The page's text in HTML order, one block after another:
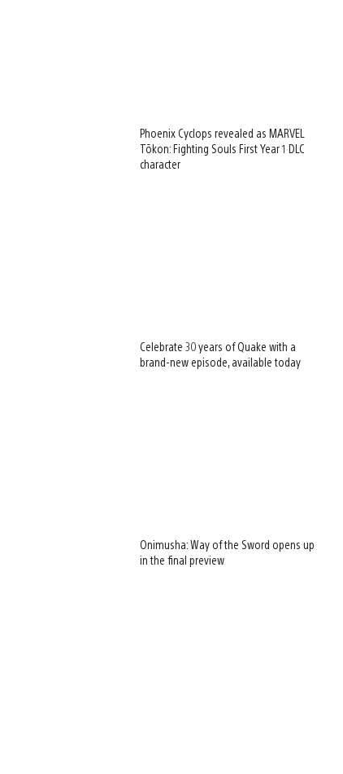
Phoenix Cyclops revealed as MARVEL
Tōkon: Fighting Souls First Year 1 DLC
character
Celebrate 30 years of Quake with a
brand-new episode, available today
Onimusha: Way of the Sword opens up
in the final preview